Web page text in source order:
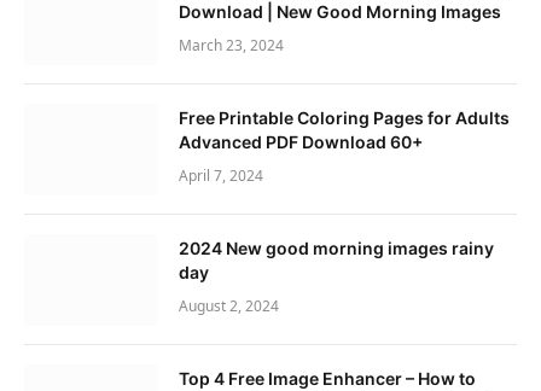
Download | New Good Morning Images
March 23, 2024
Free Printable Coloring Pages for Adults
Advanced PDF Download 60+
April 7, 2024
2024 New good morning images rainy
day
August 2, 2024
Top 4 Free Image Enhancer – How to